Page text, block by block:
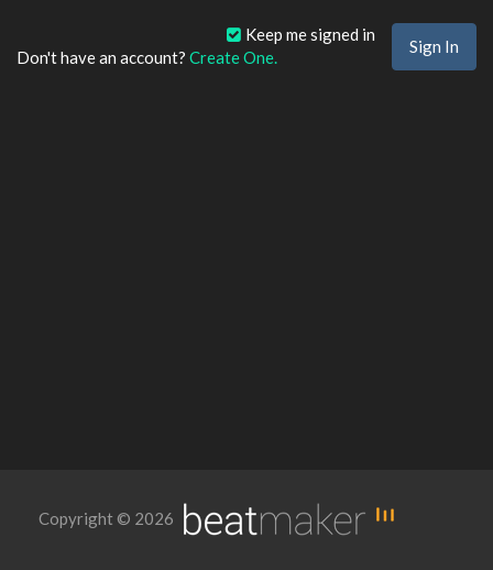
Keep me signed in
Don't have an account? Create One.
Copyright © 2026